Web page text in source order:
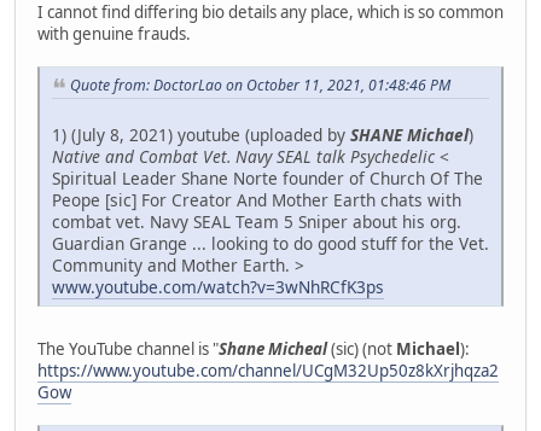
I cannot find differing bio details any place, which is so common
with genuine frauds.
Quote from: DoctorLao on October 11, 2021, 01:48:46 PM
1) (July 8, 2021) youtube (uploaded by SHANE Michael)
Native and Combat Vet. Navy SEAL talk Psychedelic <
Spiritual Leader Shane Norte founder of Church Of The
Peope [sic] For Creator And Mother Earth chats with
combat vet. Navy SEAL Team 5 Sniper about his org.
Guardian Grange ... looking to do good stuff for the Vet.
Community and Mother Earth. >
www.youtube.com/watch?v=3wNhRCfK3ps
The YouTube channel is "Shane Micheal(sic) (not Michael):
https://www.youtube.com/channel/UCgM32Up50z8kXrjhqza2
Gow